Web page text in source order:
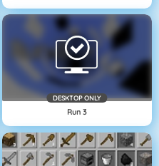
DESKTOP ONLY
Run 3